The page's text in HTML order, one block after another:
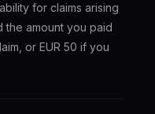
for claims arising
amount you paid
or EUR 50 if you